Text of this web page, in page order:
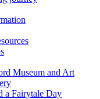
Museum and Art
a Fairytale Day